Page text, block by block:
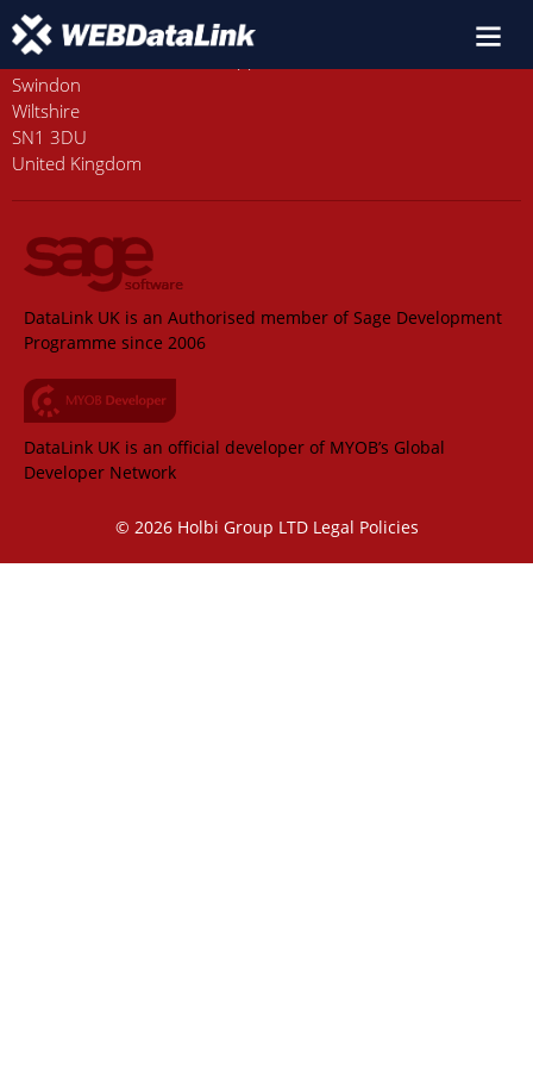
Old Station House, Station Approach
Swindon
Wiltshire
SN1 3DU
United Kingdom
DataLink UK is an Authorised member of Sage Development
Programme since 2006
DataLink UK is an official developer of MYOB’s Global
Developer Network
© 2026 Holbi Group LTD Legal Policies